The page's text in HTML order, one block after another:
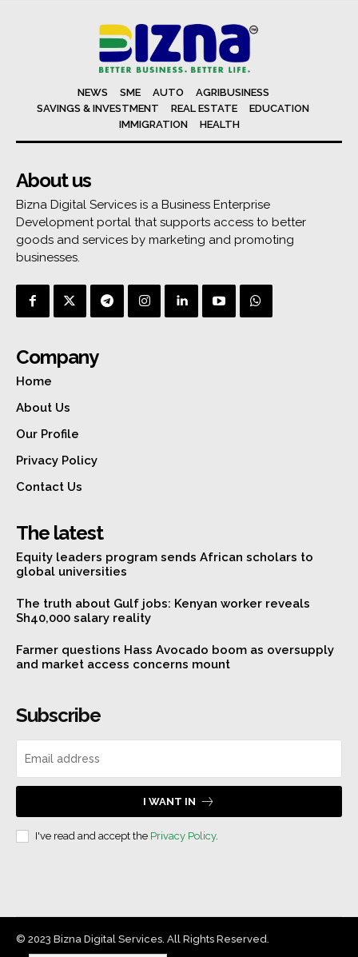
NEWS SME AUTO
AGRIBUSINESS
SAVINGS & INVESTMENT
REAL ESTATE
EDUCATION
IMMIGRATION
HEALTH
About us
Bizna Digital Services is a Business Enterprise
Development portal that supports access to better
goods and services by marketing and promoting
businesses.
Company
Home
About Us
Our Profile
Privacy Policy
Contact Us
The latest
Equity leaders program sends African scholars to
global universities
The truth about Gulf jobs: Kenyan worker reveals
Sh40,000 salary reality
Farmer questions Hass Avocado boom as oversupply
and market access concerns mount
Subscribe
I WANT IN
I've read and accept the Privacy Policy.
© 2023 Bizna Digital Services. All Rights Reserved.